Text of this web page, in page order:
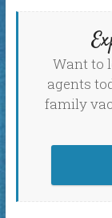
Want to
agents
family